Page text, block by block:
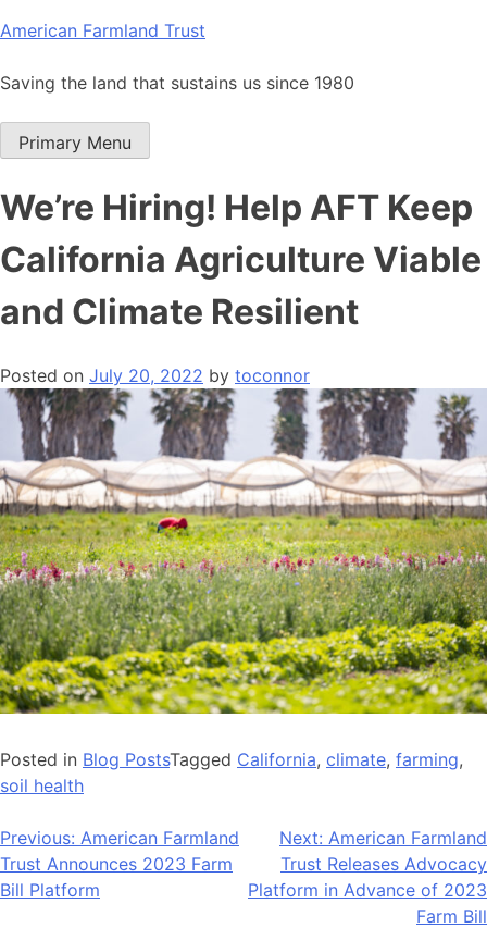
Skip
content
American Farmland Trust
Saving the land that sustains us since 1980
Primary Menu
We’re Hiring! Help AFT Keep
California Agriculture Viable
and Climate Resilient
Posted on July 20, 2022 by toconnor
Posted in Blog PostsTagged California, climate, farming,
soil health
Post
navigation
Previous: American Farmland
Trust Announces 2023 Farm
Bill Platform
Next: American Farmland
Trust Releases Advocacy
Platform in Advance of 2023
Farm Bill